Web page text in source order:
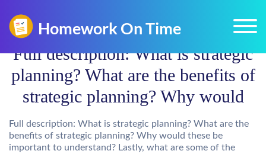
Full description: What is strategic
planning? What are the benefits of
strategic planning? Why would
Full description: What is strategic planning? What are the
benefits of strategic planning? Why would these be
important to understand? Lastly, what are some of the